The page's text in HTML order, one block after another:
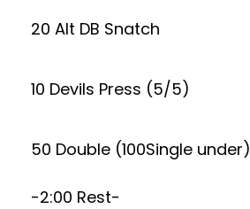
20 Alt DB Snatch
10 Devils Press (5/5)
50 Double (100Single under)
-2:00 Rest-